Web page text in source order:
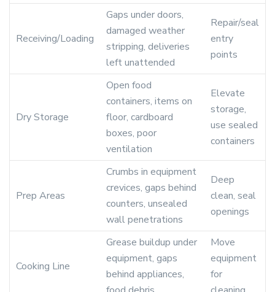
Receiving/Loading
Gaps under doors,
damaged weather
stripping, deliveries
left unattended
Repair/seal
entry
points
Dry Storage
Open food
containers, items on
floor, cardboard
boxes, poor
ventilation
Elevate
storage,
use sealed
containers
Prep Areas
Crumbs in equipment
crevices, gaps behind
counters, unsealed
wall penetrations
Deep
clean, seal
openings
Cooking Line
Grease buildup under
equipment, gaps
behind appliances,
Move
equipment
for